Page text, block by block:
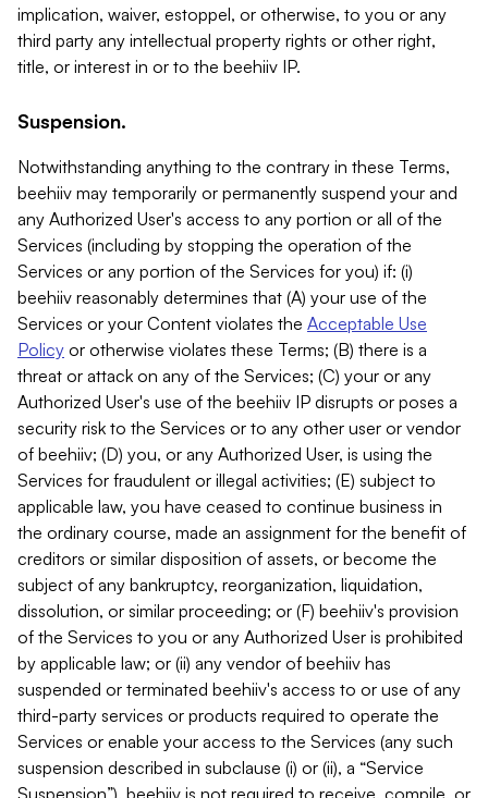
implication, waiver, estoppel, or otherwise, to you or any
third party any intellectual property rights or other right,
title, or interest in or to the beehiiv IP.
Suspension.
Notwithstanding anything to the contrary in these Terms,
beehiiv may temporarily or permanently suspend your and
any Authorized User's access to any portion or all of the
Services (including by stopping the operation of the
Services or any portion of the Services for you) if: (i)
beehiiv reasonably determines that (A) your use of the
Services or your Content violates the Acceptable Use
Policy or otherwise violates these Terms; (B) there is a
threat or attack on any of the Services; (C) your or any
Authorized User's use of the beehiiv IP disrupts or poses a
security risk to the Services or to any other user or vendor
of beehiiv; (D) you, or any Authorized User, is using the
Services for fraudulent or illegal activities; (E) subject to
applicable law, you have ceased to continue business in
the ordinary course, made an assignment for the benefit of
creditors or similar disposition of assets, or become the
subject of any bankruptcy, reorganization, liquidation,
dissolution, or similar proceeding; or (F) beehiiv's provision
of the Services to you or any Authorized User is prohibited
by applicable law; or (ii) any vendor of beehiiv has
suspended or terminated beehiiv's access to or use of any
third-party services or products required to operate the
Services or enable your access to the Services (any such
suspension described in subclause (i) or (ii), a “Service
Suspension”). beehiiv is not required to receive, compile, or